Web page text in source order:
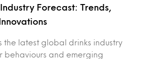
Forecast: Trends,
the latest global drinks industry
behaviours and emerging